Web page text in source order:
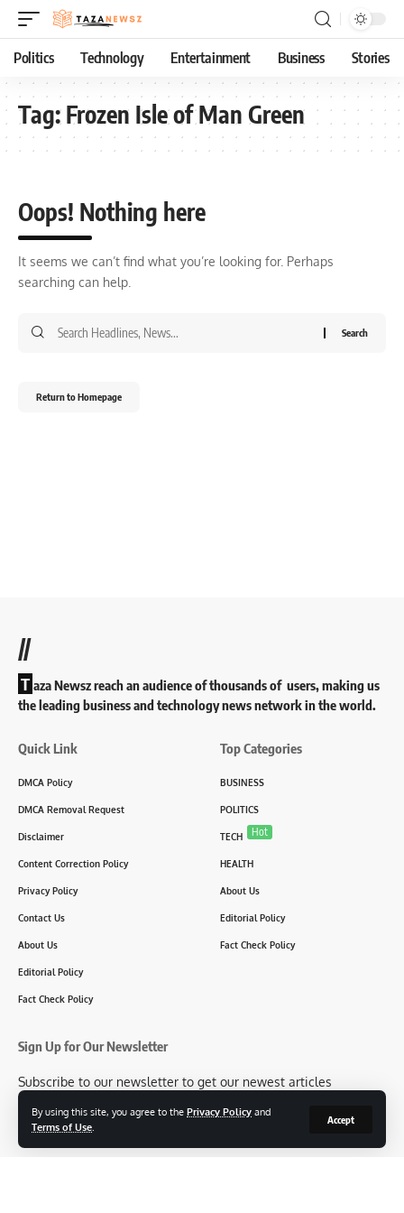
By using this site, you agree to the Privacy Policy and
Terms of Use
Accept
Politics Technology Entertainment Business Stories
Tag:Frozen Isle of Man Green
Oops! Nothing here
It seems we can’t find what you’re looking for. Perhaps
searching can help.
Return to Homepage
//
T aza Newsz reach an audience of thousands of users, making us
the leading business and technology news network in the world.
Quick Link
DMCA Policy
DMCA Removal Request
Disclaimer
Content Correction Policy
Privacy Policy
Contact Us
About Us
Editorial Policy
Fact Check Policy
Top Categories
BUSINESS
POLITICS
TECH Hot
HEALTH
About Us
Editorial Policy
Fact Check Policy
Sign Up for Our Newsletter
Subscribe to our newsletter to get our newest articles
[mc4wp_form id=2304]